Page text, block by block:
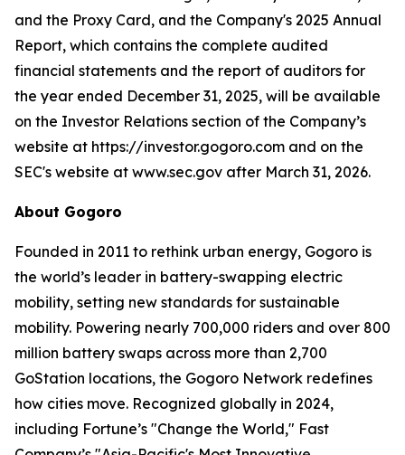
and the Proxy Card, and the Company's 2025 Annual
Report, which contains the complete audited
financial statements and the report of auditors for
the year ended December 31, 2025, will be available
on the Investor Relations section of the Company’s
website at https://investor.gogoro.com and on the
SEC's website at www.sec.gov after March 31, 2026.
About Gogoro
Founded in 2011 to rethink urban energy, Gogoro is
the world’s leader in battery-swapping electric
mobility, setting new standards for sustainable
mobility. Powering nearly 700,000 riders and over 800
million battery swaps across more than 2,700
GoStation locations, the Gogoro Network redefines
how cities move. Recognized globally in 2024,
including Fortune’s "Change the World," Fast